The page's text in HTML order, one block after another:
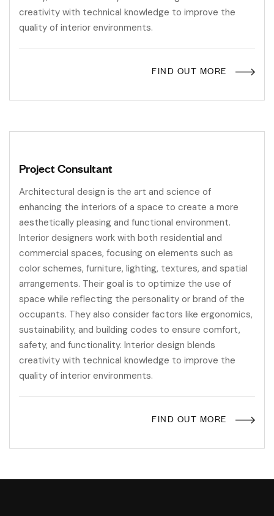
creativity with technical knowledge to improve the
quality of interior environments.
FIND OUT MORE
Project Consultant
Architectural design is the art and science of
enhancing the interiors of a space to create a more
aesthetically pleasing and functional environment.
Interior designers work with both residential and
commercial spaces, focusing on elements such as
color schemes, furniture, lighting, textures, and spatial
arrangements. Their goal is to optimize the use of
space while reflecting the personality or brand of the
occupants. They also consider factors like ergonomics,
sustainability, and building codes to ensure comfort,
safety, and functionality. Interior design blends
creativity with technical knowledge to improve the
quality of interior environments.
FIND OUT MORE